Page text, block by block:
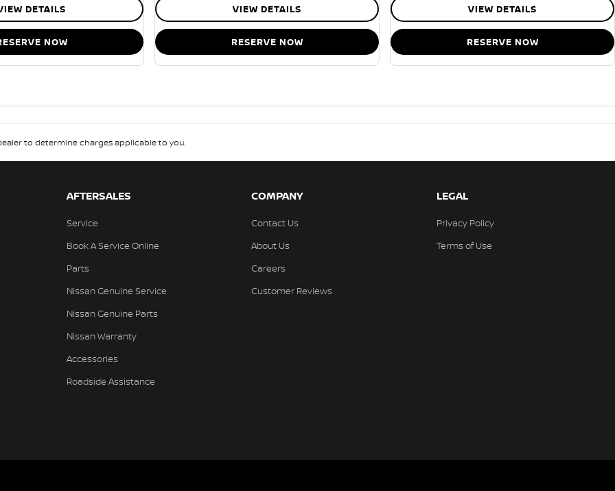
DETAILS
NOW
VIEW DETAILS
RESERVE NOW
VIEW DETAILS
RESERVE NOW
to determine charges applicable to you.
AFTERSALES
Service
Book A Service Online
Parts
Nissan Genuine Service
Nissan Genuine Parts
Nissan Warranty
Accessories
Roadside Assistance
COMPANY
Contact Us
About Us
Careers
Customer Reviews
LEGAL
Privacy Policy
Terms of Use